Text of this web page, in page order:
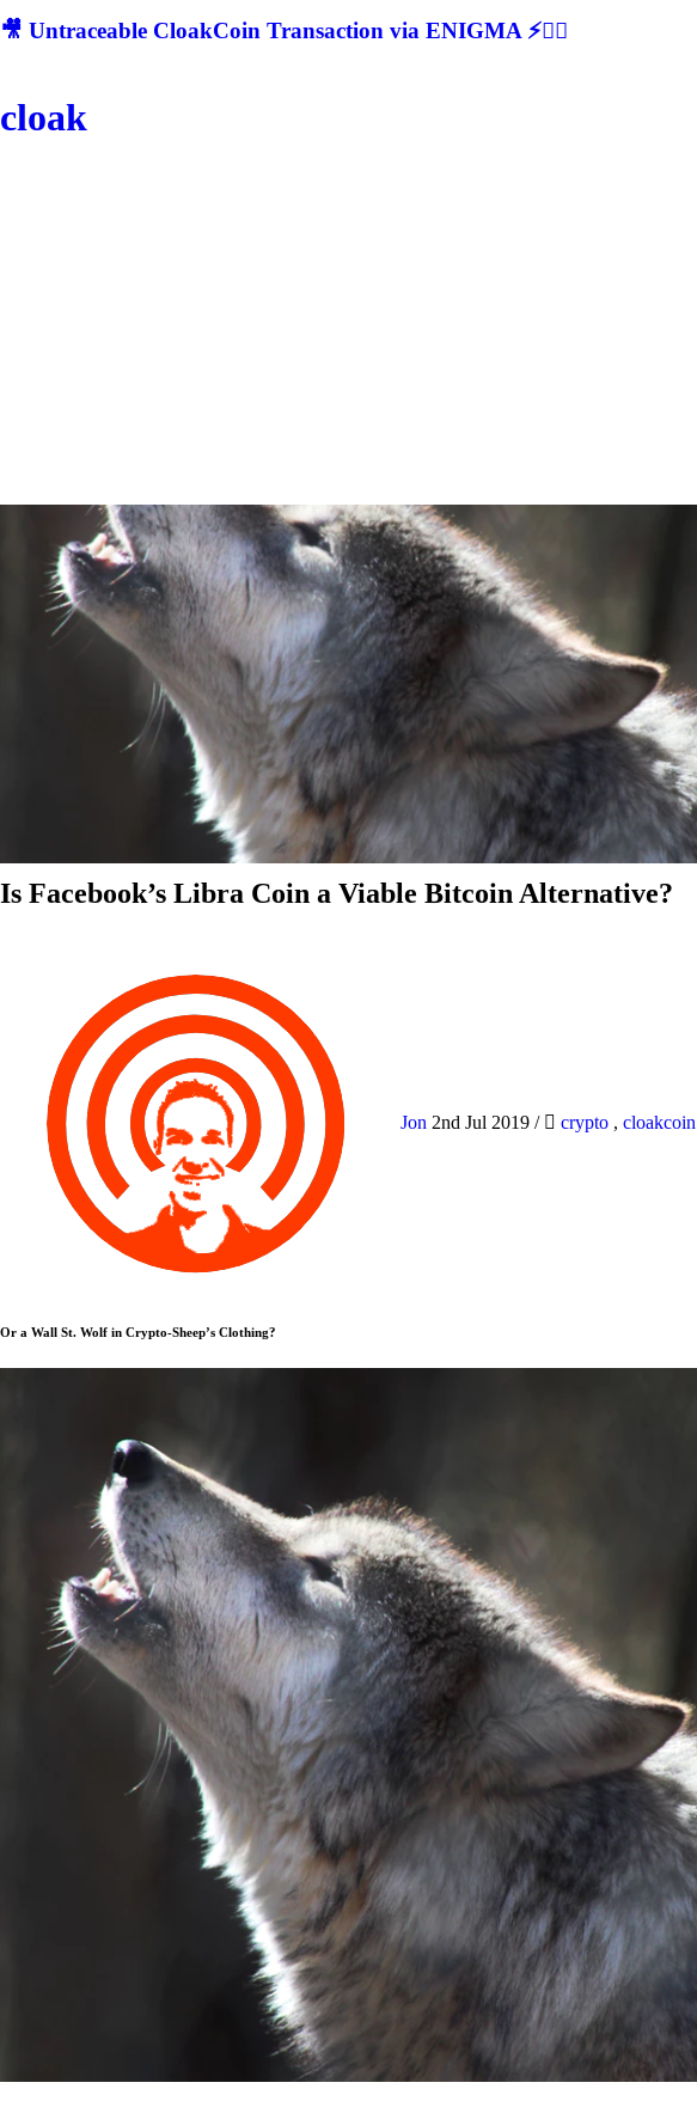
🎥 Untraceable CloakCoin Transaction via ENIGMA ⚡🕵‍♂
cloak
Is Facebook’s Libra Coin a Viable Bitcoin Alternative?
Jon 2nd Jul 2019 / crypto , cloakcoin
Or a Wall St. Wolf in Crypto-Sheep’s Clothing?